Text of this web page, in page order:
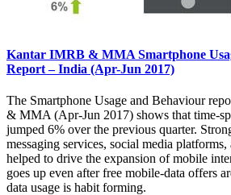
Kantar IMRB & MMA Smartphone
Report – India (Apr-Jun 2017)
The Smartphone Usage and Behaviour
& MMA (Apr-Jun 2017) shows that time-
jumped 6% over the previous quarter.
messaging services, social media
helped to drive the expansion of mobile
goes up even after free mobile-data offers
data usage is habit forming.